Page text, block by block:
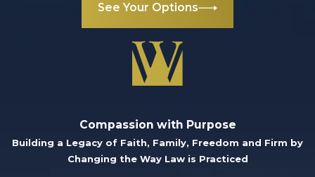
See Your Options
Compassion with Purpose
Building a Legacy of Faith, Family, Freedom and Firm by
Changing the Way Law is Practiced